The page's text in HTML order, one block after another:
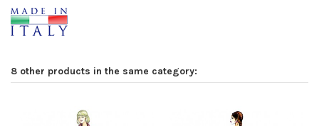
8 other products in the same category: